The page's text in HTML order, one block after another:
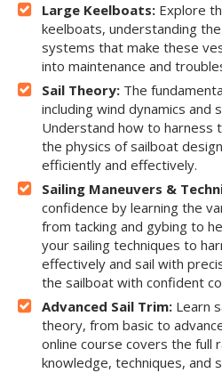
Large Keelboats: Explore
keelboats, understanding
systems that make these
into maintenance and
Sail Theory: The
including wind dynamics and
Understand how to harness
the physics of sailboat
efficiently and effectively.
Sailing Maneuvers &
confidence by learning the
from tacking and gybing to
your sailing techniques to
effectively and sail with
the sailboat with confident
Advanced Sail Trim: Learn
theory, from basic to
online course covers the full
knowledge, techniques, and